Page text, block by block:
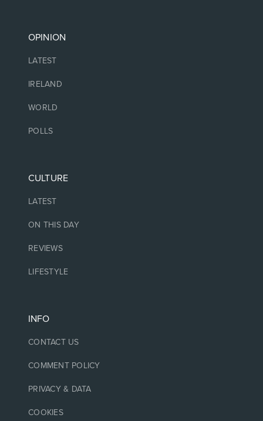
OPINION
LATEST
IRELAND
WORLD
POLLS
CULTURE
LATEST
ON THIS DAY
REVIEWS
LIFESTYLE
INFO
CONTACT US
COMMENT POLICY
PRIVACY & DATA
COOKIES